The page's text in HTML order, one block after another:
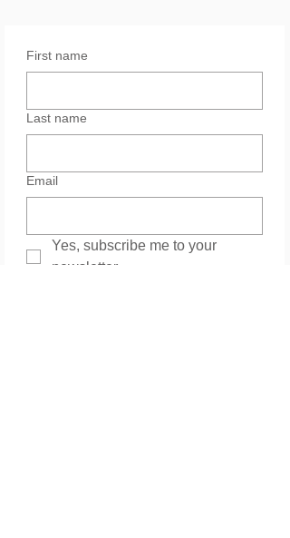
First name
Last name
Email
Yes, subscribe me to your
newsletter.